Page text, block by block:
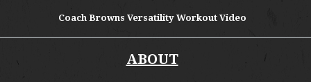
Coach Browns Versatility Workout Video
ABOUT